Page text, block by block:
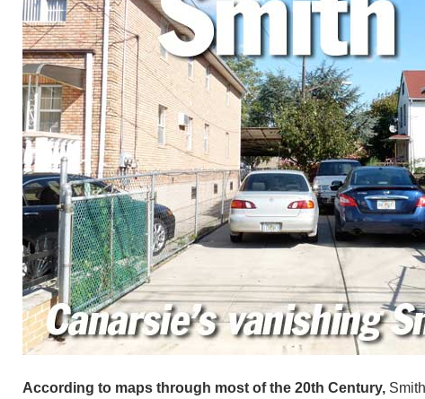
According to maps through most of the 20th Century,